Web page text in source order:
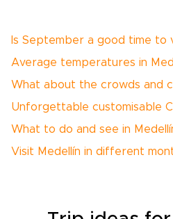
Is September a good time to
Average temperatures in
What about the crowds and
Unforgettable customisable
What to do and see in
Visit Medellín in different